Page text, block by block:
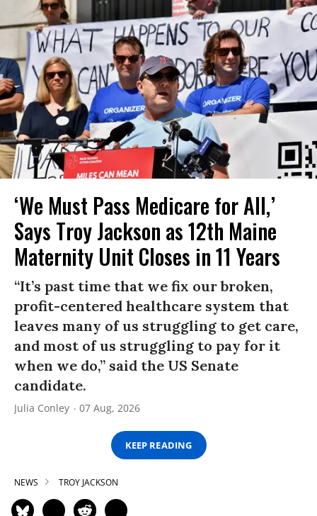
‘We Must Pass Medicare for All,’
Says Troy Jackson as 12th Maine
Maternity Unit Closes in 11 Years
“It’s past time that we fix our broken,
profit-centered healthcare system that
leaves many of us struggling to get care,
and most of us struggling to pay for it
when we do,” said the US Senate
candidate.
Julia Conley 07 Aug, 2026
KEEP READING
NEWS TROY JACKSON